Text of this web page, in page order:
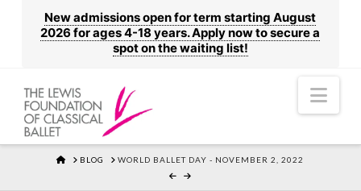
New admissions open for term starting August
2026 for ages 4-18 years. Apply now to secure a
spot on the waiting list!
HOME
BLOG WORLD BALLET DAY - NOVEMBER 2, 2022